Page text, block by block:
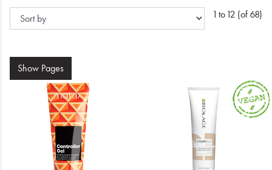
Electrical
Gifting
What's Trending
Login
1 to 12 (of 68)
Show Pages